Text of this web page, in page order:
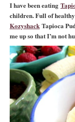
I have been eating
children. Full of
Kozyshack Tapioca
me up so that I’m not